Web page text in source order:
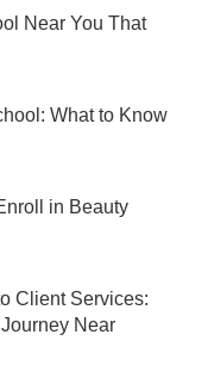
Near You That
What to Know
in Beauty
Client Services:
Near